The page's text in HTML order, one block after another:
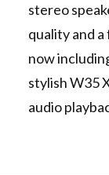
stereo
quality and
now
stylish W35
audio